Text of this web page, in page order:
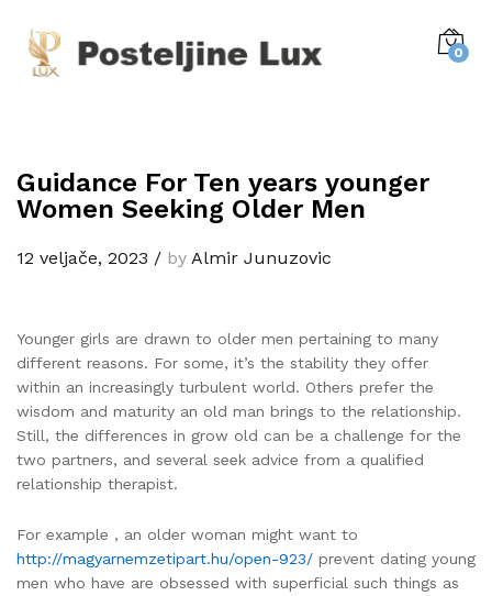
0
Guidance For Ten years younger
Women Seeking Older Men
12 veljače, 2023 / by Almir Junuzovic
Younger girls are drawn to older men pertaining to many
different reasons. For some, it’s the stability they offer
within an increasingly turbulent world. Others prefer the
wisdom and maturity an old man brings to the relationship.
Still, the differences in grow old can be a challenge for the
two partners, and several seek advice from a qualified
relationship therapist.
For example , an older woman might want to
http://magyarnemzetipart.hu/open-923/ prevent dating young
men who have are obsessed with superficial such things as